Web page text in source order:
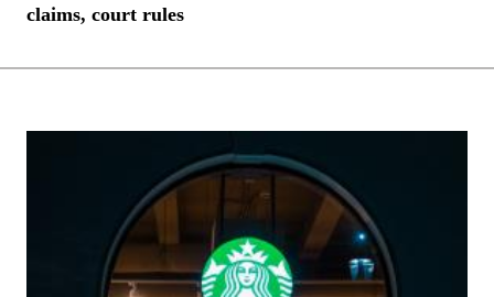
claims, court rules